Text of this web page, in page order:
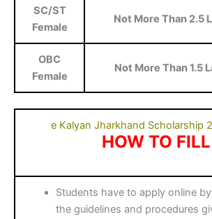
SC/ST
Female
Not More Than 2.5
OBC
Female
Not More Than 1.5
e Kalyan Jharkhand Scholarship
HOW TO FILL
Students have to apply online
the guidelines and procedures